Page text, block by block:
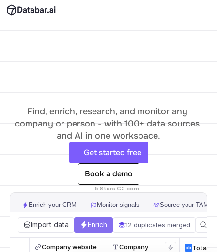
Find, enrich, research, and monitor any
company or person - with 100+ data sources
and AI in one workspace.
Get started free
Book a demo
5 Stars G2.com
Enrich your CRM Monitor signals Source your TAM
Import data Enrich 12 duplicates merged
Company website Company cb Total